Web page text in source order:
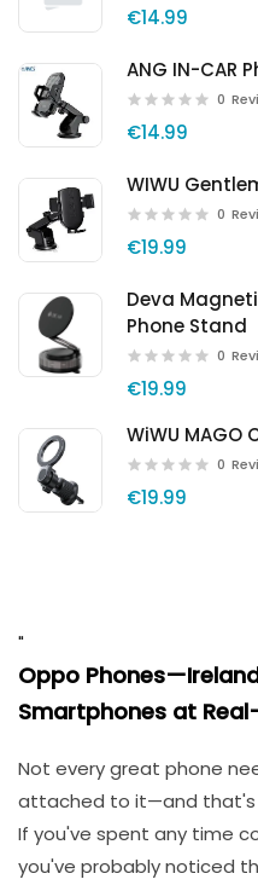
€14.99
ANG IN-CAR
0
€14.99
WIWU
0
€19.99
Deva
Phone Stand
0
€19.99
WiWU MAGO
0
€19.99
"
Oppo
Smartphones at
Not every great phone
attached to it—and that's
If you've spent any time
you've probably noticed